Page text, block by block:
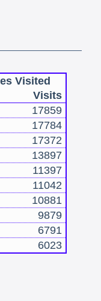
Visited
Visits
17859
17784
17372
13897
11397
11042
10881
9879
6791
6023